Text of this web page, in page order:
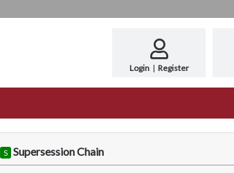
Login | Register
S Supersession Chain